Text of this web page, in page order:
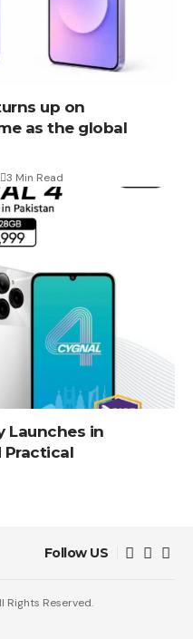
up on
as the global
3 Min Read
Launches in
Practical
Follow US
Reserved.